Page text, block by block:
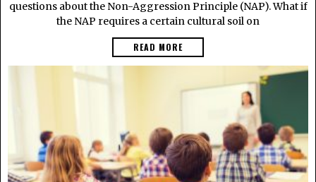
questions about the Non-Aggression Principle (NAP). What if
the NAP requires a certain cultural soil on
READ MORE